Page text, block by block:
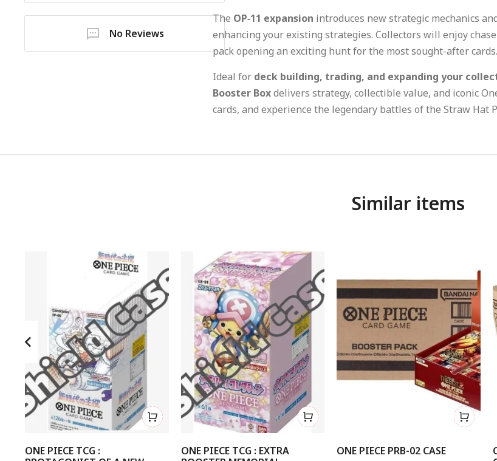
No Reviews
The OP‑11 expansion introduces new strategic mechanics
enhancing your existing strategies. Collectors will enjoy
pack opening an exciting hunt for the most sought-after cards.
Ideal for deck building, trading, and expanding your
Booster Boxdelivers strategy, collectible value, and iconic
cards, and experience the legendary battles of the Straw
Similar items
ONE PIECE TCG :
ONE PIECE TCG : EXTRA
ONE PIECE PRB-02 CASE